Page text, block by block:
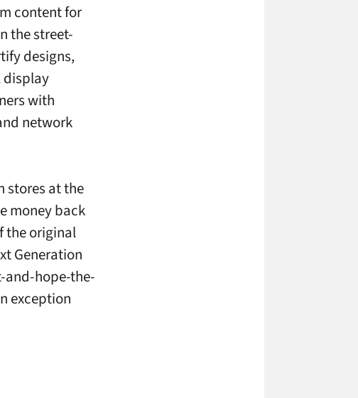
content for
the street-
designs,
display
with
network
stores at the
money back
the original
Generation
and-hope-the-
exception